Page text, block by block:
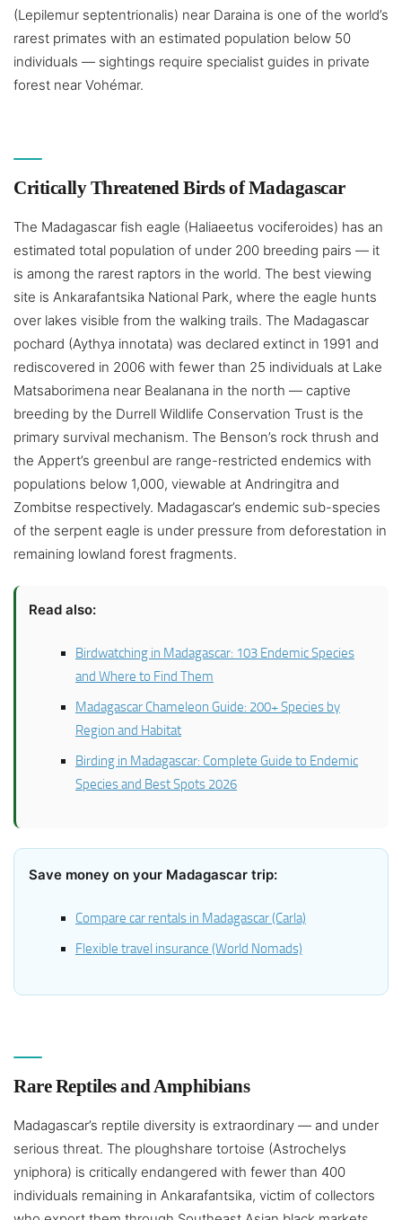
(Lepilemur septentrionalis) near Daraina is one of the world’s
rarest primates with an estimated population below 50
individuals — sightings require specialist guides in private
forest near Vohémar.
Critically Threatened Birds of Madagascar
The Madagascar fish eagle (Haliaeetus vociferoides) has an
estimated total population of under 200 breeding pairs — it
is among the rarest raptors in the world. The best viewing
site is Ankarafantsika National Park, where the eagle hunts
over lakes visible from the walking trails. The Madagascar
pochard (Aythya innotata) was declared extinct in 1991 and
rediscovered in 2006 with fewer than 25 individuals at Lake
Matsaborimena near Bealanana in the north — captive
breeding by the Durrell Wildlife Conservation Trust is the
primary survival mechanism. The Benson’s rock thrush and
the Appert’s greenbul are range-restricted endemics with
populations below 1,000, viewable at Andringitra and
Zombitse respectively. Madagascar’s endemic sub-species
of the serpent eagle is under pressure from deforestation in
remaining lowland forest fragments.
Read also:
Birdwatching in Madagascar: 103 Endemic Species
and Where to Find Them
Madagascar Chameleon Guide: 200+ Species by
Region and Habitat
Birding in Madagascar: Complete Guide to Endemic
Species and Best Spots 2026
Save money on your Madagascar trip:
Compare car rentals in Madagascar (Carla)
Flexible travel insurance (World Nomads)
Rare Reptiles and Amphibians
Madagascar’s reptile diversity is extraordinary — and under
serious threat. The ploughshare tortoise (Astrochelys
yniphora) is critically endangered with fewer than 400
individuals remaining in Ankarafantsika, victim of collectors